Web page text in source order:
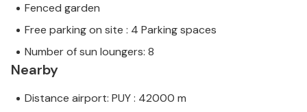
Fenced garden
Free parking on site : 4 Parking spaces
Number of sun loungers: 8
Nearby
Distance airport: PUY : 42000 m